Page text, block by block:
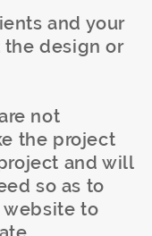
and your
the design or
not
the project
and will
so as to
website to